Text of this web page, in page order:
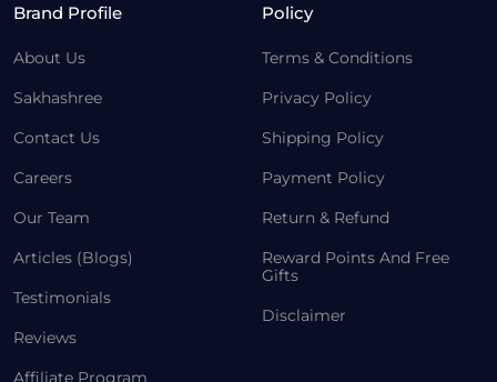
Brand Profile
About Us
Sakhashree
Contact Us
Careers
Our Team
Articles (Blogs)
Testimonials
Reviews
Affiliate Program
Policy
Terms & Conditions
Privacy Policy
Shipping Policy
Payment Policy
Return & Refund
Reward Points And Free
Gifts
Disclaimer